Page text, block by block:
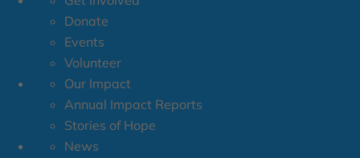
Donate
Events
Volunteer
Our Impact
Annual Impact Reports
Stories of Hope
News